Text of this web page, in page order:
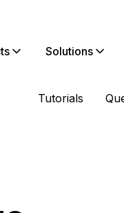
Solutions
Tutorials